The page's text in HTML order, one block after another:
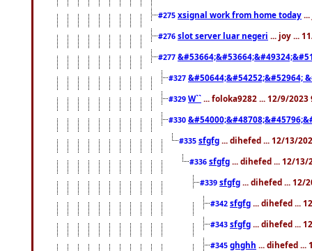
#275 xsignal work from home today
#276 slot server luar negeri ... joy ...
#277
#327 &#50644;&#54252;&#52964;
#329 W`` ... foloka9282 ... 12/9/2023
#330
#335 sfgfg ... dihefed ... 12/13/
#336 sfgfg ... dihefed ... 12/13/
#339 sfgfg ... dihefed ... 12/
#342 sfgfg ... dihefed ...
#343 sfgfg ... dihefed ...
#345 ghghh ... dihefed ...